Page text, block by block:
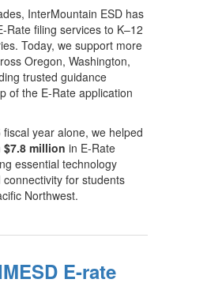
InterMountain ESD has
Rate filing services to K–12
Today, we support more
Oregon, Washington,
trusted guidance
of the E-Rate application
year alone, we helped
$7.8 million in E-Rate
essential technology
for students
Northwest.
E-rate